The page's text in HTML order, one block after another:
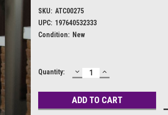
SKU: ATC00275
UPC: 197640532333
Condition: New
Current
Quantity: DECREASE
QUANTITY:
INCREASE
QUANTITY: